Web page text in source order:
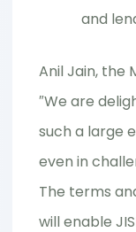
and
Anil Jain, the
″We are
such a large
even in
The terms
will enable